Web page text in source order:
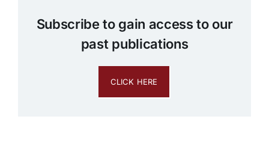
Subscribe to gain access to our
past publications
CLICK HERE